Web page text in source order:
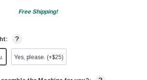
Free Shipping!
?
Yes, please. (+$25)